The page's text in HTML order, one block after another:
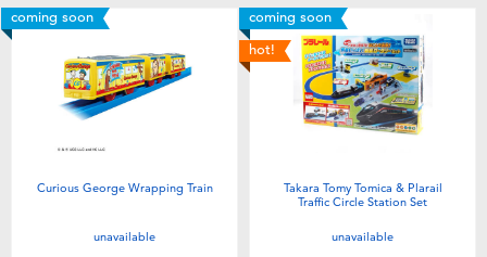
coming soon
Curious George Wrapping Train
unavailable
coming soon
hot!
Takara Tomy Tomica & Plarail
Traffic Circle Station Set
unavailable